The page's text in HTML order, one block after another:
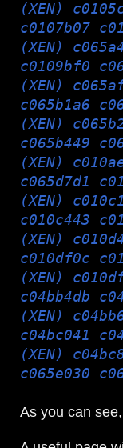
(XEN)
c0107b07
(XEN)
c0109bf0
(XEN)
c065b1a6
(XEN)
c065b449
(XEN)
c065d7d1
(XEN)
c010c443
(XEN)
c010df0c
(XEN)
c04bb4db
(XEN)
c04bc041
(XEN)
c065e030
As you can